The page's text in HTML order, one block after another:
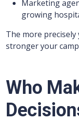
Marketing
growing
The more
stronger your
Who